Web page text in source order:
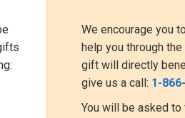
We encourage you
help you through
gift will directly
give us a call: 1-
You will be asked